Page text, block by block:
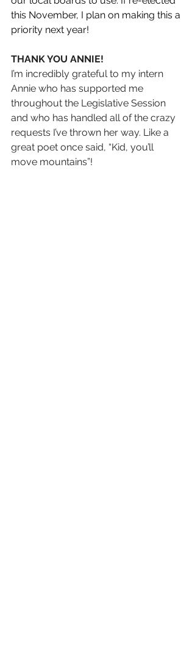
this November, I plan on making this a
priority next year!
THANK YOU ANNIE!
I’m incredibly grateful to my intern
Annie who has supported me
throughout the Legislative Session
and who has handled all of the crazy
requests I’ve thrown her way. Like a
great poet once said, “Kid, you’ll
move mountains”!